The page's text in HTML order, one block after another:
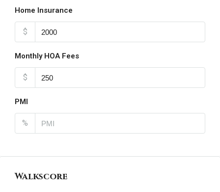
Home Insurance
$
Monthly HOA Fees
$
PMI
%
Walkscore